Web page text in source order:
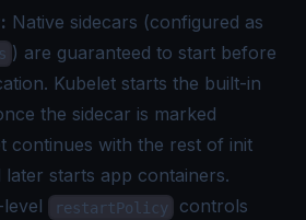
Native sidecars (configured as
) are guaranteed to start before
Kubelet starts the built-in
the sidecar is marked
continues with the rest of init
later starts app containers.
level restartPolicy
controls